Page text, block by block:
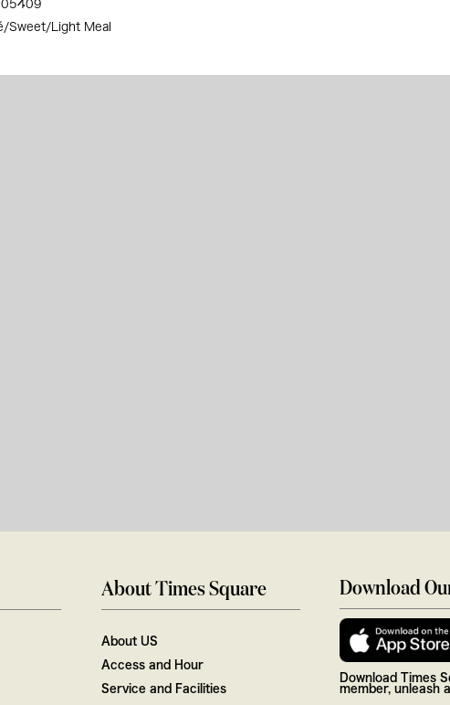
Sweet/Light Meal
About Times Square
About US
Access and Hour
Service and Facilities
Download
Download Times
member, unleash